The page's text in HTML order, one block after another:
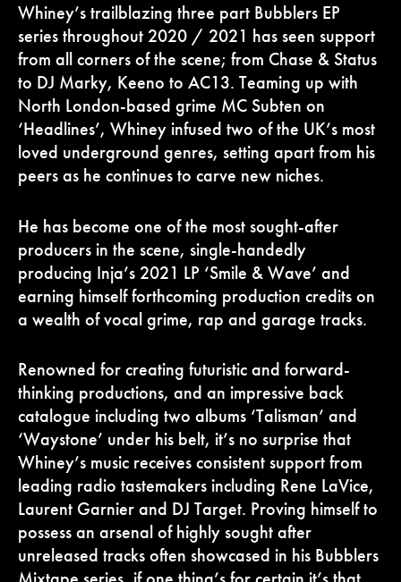
Whiney’s trailblazing three part Bubblers EP
series throughout 2020 / 2021 has seen support
from all corners of the scene; from Chase & Status
to DJ Marky, Keeno to AC13. Teaming up with
North London-based grime MC Subten on
‘Headlines’, Whiney infused two of the UK’s most
loved underground genres, setting apart from his
peers as he continues to carve new niches.
He has become one of the most sought-after
producers in the scene, single-handedly
producing Inja’s 2021 LP ‘Smile & Wave’ and
earning himself forthcoming production credits on
a wealth of vocal grime, rap and garage tracks.
Renowned for creating futuristic and forward-
thinking productions, and an impressive back
catalogue including two albums ‘Talisman’ and
‘Waystone’ under his belt, it’s no surprise that
Whiney’s music receives consistent support from
leading radio tastemakers including Rene LaVice,
Laurent Garnier and DJ Target. Proving himself to
possess an arsenal of highly sought after
unreleased tracks often showcased in his Bubblers